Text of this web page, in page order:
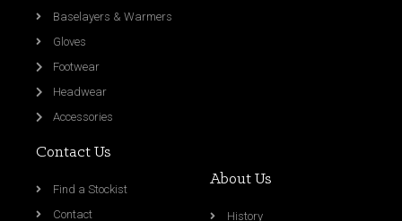
Baselayers & Warmers
Gloves
Footwear
Headwear
Accessories
Contact Us
Find a Stockist
Contact
About Us
History